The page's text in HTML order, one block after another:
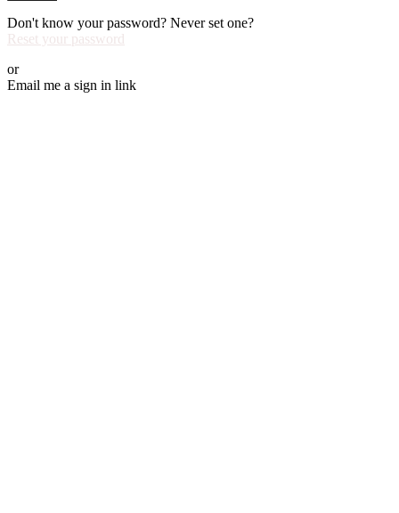
Don't know your password? Never set one?
Reset your password
or
Email me a sign in link